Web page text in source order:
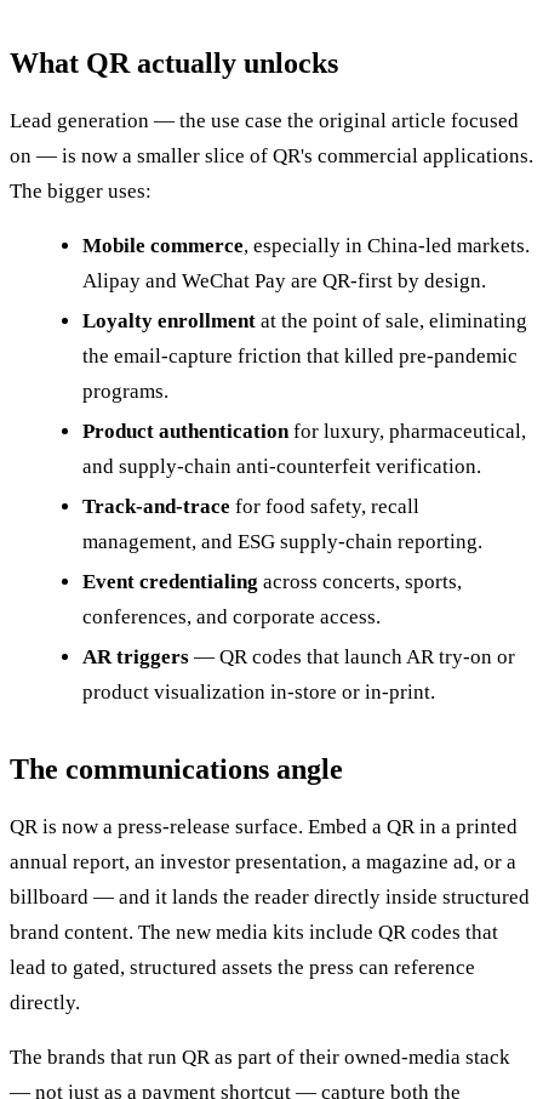
What QR actually unlocks
Lead generation — the use case the original article focused
on — is now a smaller slice of QR's commercial applications.
The bigger uses:
Mobile commerce, especially in China-led markets.
Alipay and WeChat Pay are QR-first by design.
Loyalty enrollment at the point of sale, eliminating
the email-capture friction that killed pre-pandemic
programs.
Product authenticationfor luxury, pharmaceutical,
and supply-chain anti-counterfeit verification.
Track-and-trace for food safety, recall
management, and ESG supply-chain reporting.
Event credentialing across concerts, sports,
conferences, and corporate access.
AR triggers — QR codes that launch AR try-on or
product visualization in-store or in-print.
The communications angle
QR is now a press-release surface. Embed a QR in a printed
annual report, an investor presentation, a magazine ad, or a
billboard — and it lands the reader directly inside structured
brand content. The new media kits include QR codes that
lead to gated, structured assets the press can reference
directly.
The brands that run QR as part of their owned-media stack
— not just as a payment shortcut — capture both the